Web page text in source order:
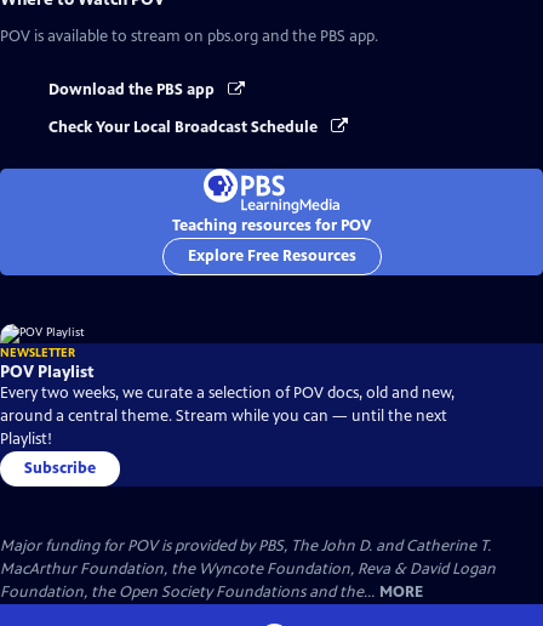
POV is available to stream on pbs.org and the PBS app.
Download the PBS app
Check Your Local Broadcast Schedule
Teaching resources for POV
Explore Free Resources
NEWSLETTER
POV Playlist
Every two weeks, we curate a selection of POV docs, old and new,
around a central theme. Stream while you can — until the next
Playlist!
Subscribe
Major funding for POV is provided by PBS, The John D. and Catherine T.
MacArthur Foundation, the Wyncote Foundation, Reva & David Logan
Foundation, the Open Society Foundations and the... MORE